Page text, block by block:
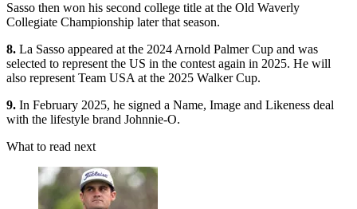
Sasso then won his second college title at the Old Waverly
Collegiate Championship later that season.
8. La Sasso appeared at the 2024 Arnold Palmer Cup and was
selected to represent the US in the contest again in 2025. He will
also represent Team USA at the 2025 Walker Cup.
9. In February 2025, he signed a Name, Image and Likeness deal
with the lifestyle brand Johnnie-O.
What to read next